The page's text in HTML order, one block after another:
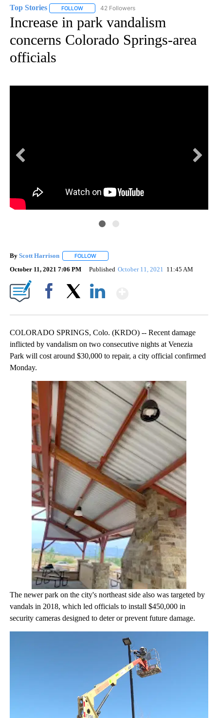
Top Stories FOLLOW FOLLOW "TOP STORIES" TO RECEIVE
42 Followers
Increase in park vandalism
concerns Colorado Springs-area
officials
By Scott Harrison FOLLOW
October 11, 2021 7:06 PM Published October 11, 2021 11:45 AM
COLORADO SPRINGS, Colo. (KRDO) -- Recent damage
inflicted by vandalism on two consecutive nights at Venezia
Park will cost around $30,000 to repair, a city official confirmed
Monday.
The newer park on the city's northeast side also was targeted by
vandals in 2018, which led officials to install $450,000 in
security cameras designed to deter or prevent future damage.